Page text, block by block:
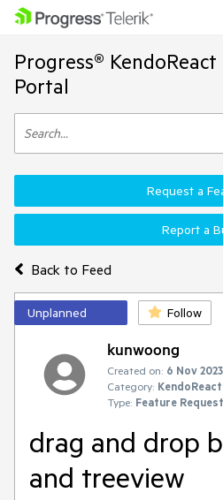
Progress®
Portal
Back to Feed
Request a
Report a
Unplanned Follow
kunwoong
Created on: 6 Nov
Category: KendoReact
Type: Feature Request
drag and drop
and treeview